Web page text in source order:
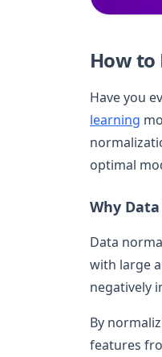
How to
Have you
learning
optimal
Why
Data
with large
negatively
By
features